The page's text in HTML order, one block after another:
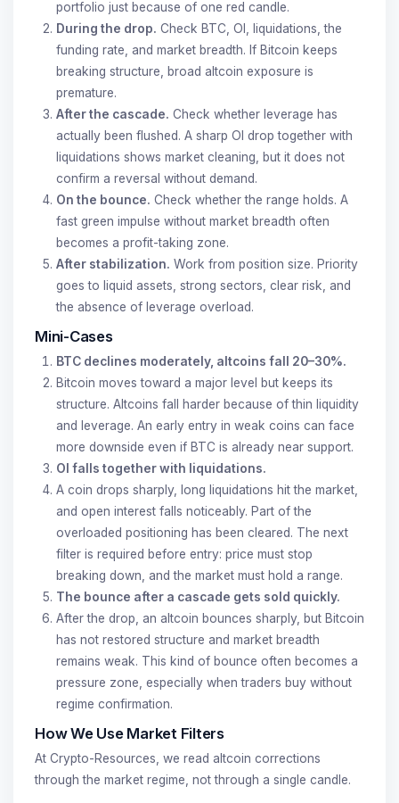
portfolio just because of one red candle.
During the drop. Check BTC, OI, liquidations, the
funding rate, and market breadth. If Bitcoin keeps
breaking structure, broad altcoin exposure is
premature.
After the cascade. Check whether leverage has
actually been flushed. A sharp OI drop together with
liquidations shows market cleaning, but it does not
confirm a reversal without demand.
On the bounce. Check whether the range holds. A
fast green impulse without market breadth often
becomes a profit-taking zone.
After stabilization. Work from position size. Priority
goes to liquid assets, strong sectors, clear risk, and
the absence of leverage overload.
Mini-Cases
BTC declines moderately, altcoins fall 20–30%.
Bitcoin moves toward a major level but keeps its
structure. Altcoins fall harder because of thin liquidity
and leverage. An early entry in weak coins can face
more downside even if BTC is already near support.
OI falls together with liquidations.
A coin drops sharply, long liquidations hit the market,
and open interest falls noticeably. Part of the
overloaded positioning has been cleared. The next
filter is required before entry: price must stop
breaking down, and the market must hold a range.
The bounce after a cascade gets sold quickly.
After the drop, an altcoin bounces sharply, but Bitcoin
has not restored structure and market breadth
remains weak. This kind of bounce often becomes a
pressure zone, especially when traders buy without
regime confirmation.
How We Use Market Filters
At Crypto-Resources, we read altcoin corrections
through the market regime, not through a single candle.